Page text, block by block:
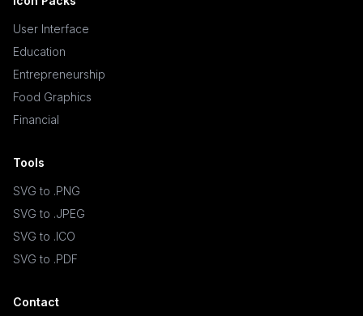
User Interface
Education
Entrepreneurship
Food Graphics
Financial
Tools
SVG to .PNG
SVG to .JPEG
SVG to .ICO
SVG to .PDF
Contact